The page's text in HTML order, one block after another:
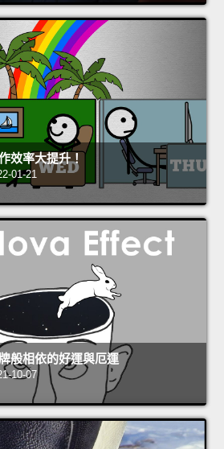
效率大提升！
01-21
般相依的好運與厄運
10-07